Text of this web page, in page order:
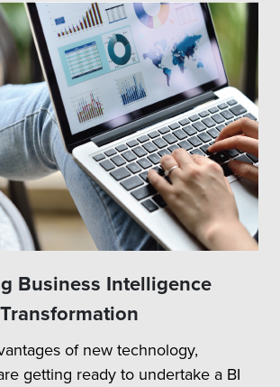
Business Intelligence
of new technology,
getting ready to undertake a BI